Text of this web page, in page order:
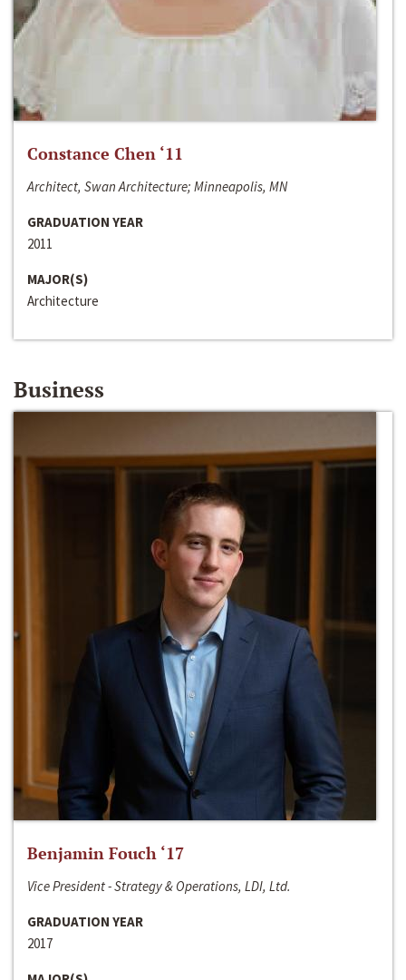
Constance Chen ‘11
Architect, Swan Architecture; Minneapolis, MN
GRADUATION YEAR
2011
MAJOR(S)
Architecture
Business
Benjamin Fouch ‘17
Vice President - Strategy & Operations, LDI, Ltd.
GRADUATION YEAR
2017